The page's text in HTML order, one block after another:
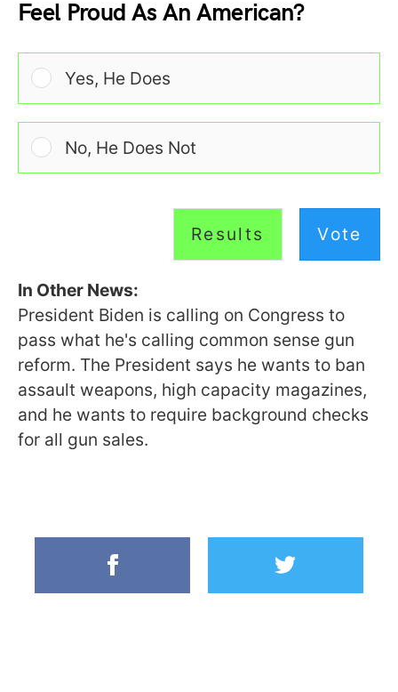
Feel Proud As An American?
Yes, He Does
No, He Does Not
Results Vote
In Other News:
President Biden is calling on Congress to
pass what he's calling common sense gun
reform. The President says he wants to ban
assault weapons, high capacity magazines,
and he wants to require background checks
for all gun sales.